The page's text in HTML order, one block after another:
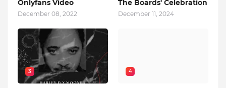
Onlyfans Video
December 08, 2022
The Boards' Celebration
December 11, 2024
3 4